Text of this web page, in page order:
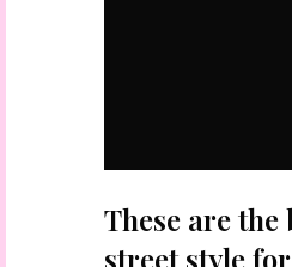
These are
street style